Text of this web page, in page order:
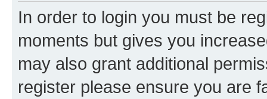
In order to login you must be
moments but gives you
may also grant additional
register please ensure you are